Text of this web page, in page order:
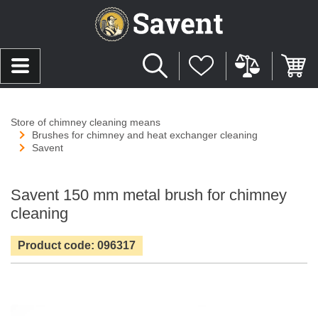
Store of chimney cleaning means
Brushes for chimney and heat exchanger cleaning
Savent
Savent 150 mm metal brush for chimney
cleaning
Product code: 096317